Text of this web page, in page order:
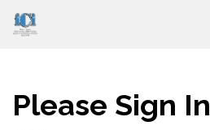
Please Sign In